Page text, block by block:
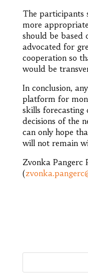
The participants
more
should be based
advocated for
cooperation so
would be
In conclusion,
platform for
skills forecasting
decisions of the
can only hope
will not remain
Zvonka Pangerc
(